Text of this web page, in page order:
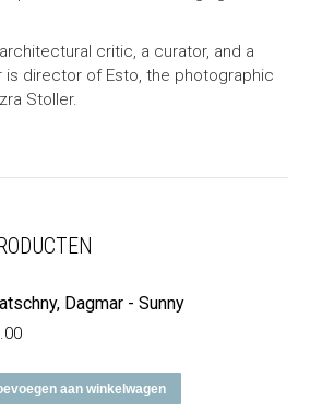
critic, a curator, and a
is director of Esto, the photographic
Stoller.
Dagmar - Sunny
aan winkelwagen